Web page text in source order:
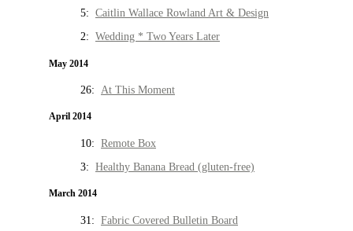
5: Caitlin Wallace Rowland Art & Design
2: Wedding * Two Years Later
May 2014
26: At This Moment
April 2014
10: Remote Box
3: Healthy Banana Bread (gluten-free)
March 2014
31: Fabric Covered Bulletin Board